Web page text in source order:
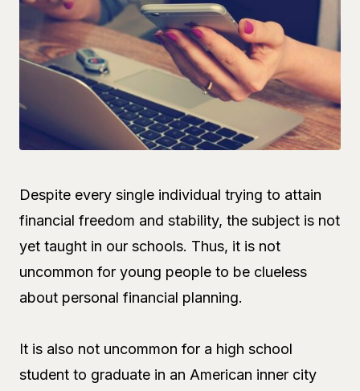
Despite every single individual trying to attain
financial freedom and stability, the subject is not
yet taught in our schools. Thus, it is not
uncommon for young people to be clueless
about personal financial planning.
It is also not uncommon for a high school
student to graduate in an American inner city